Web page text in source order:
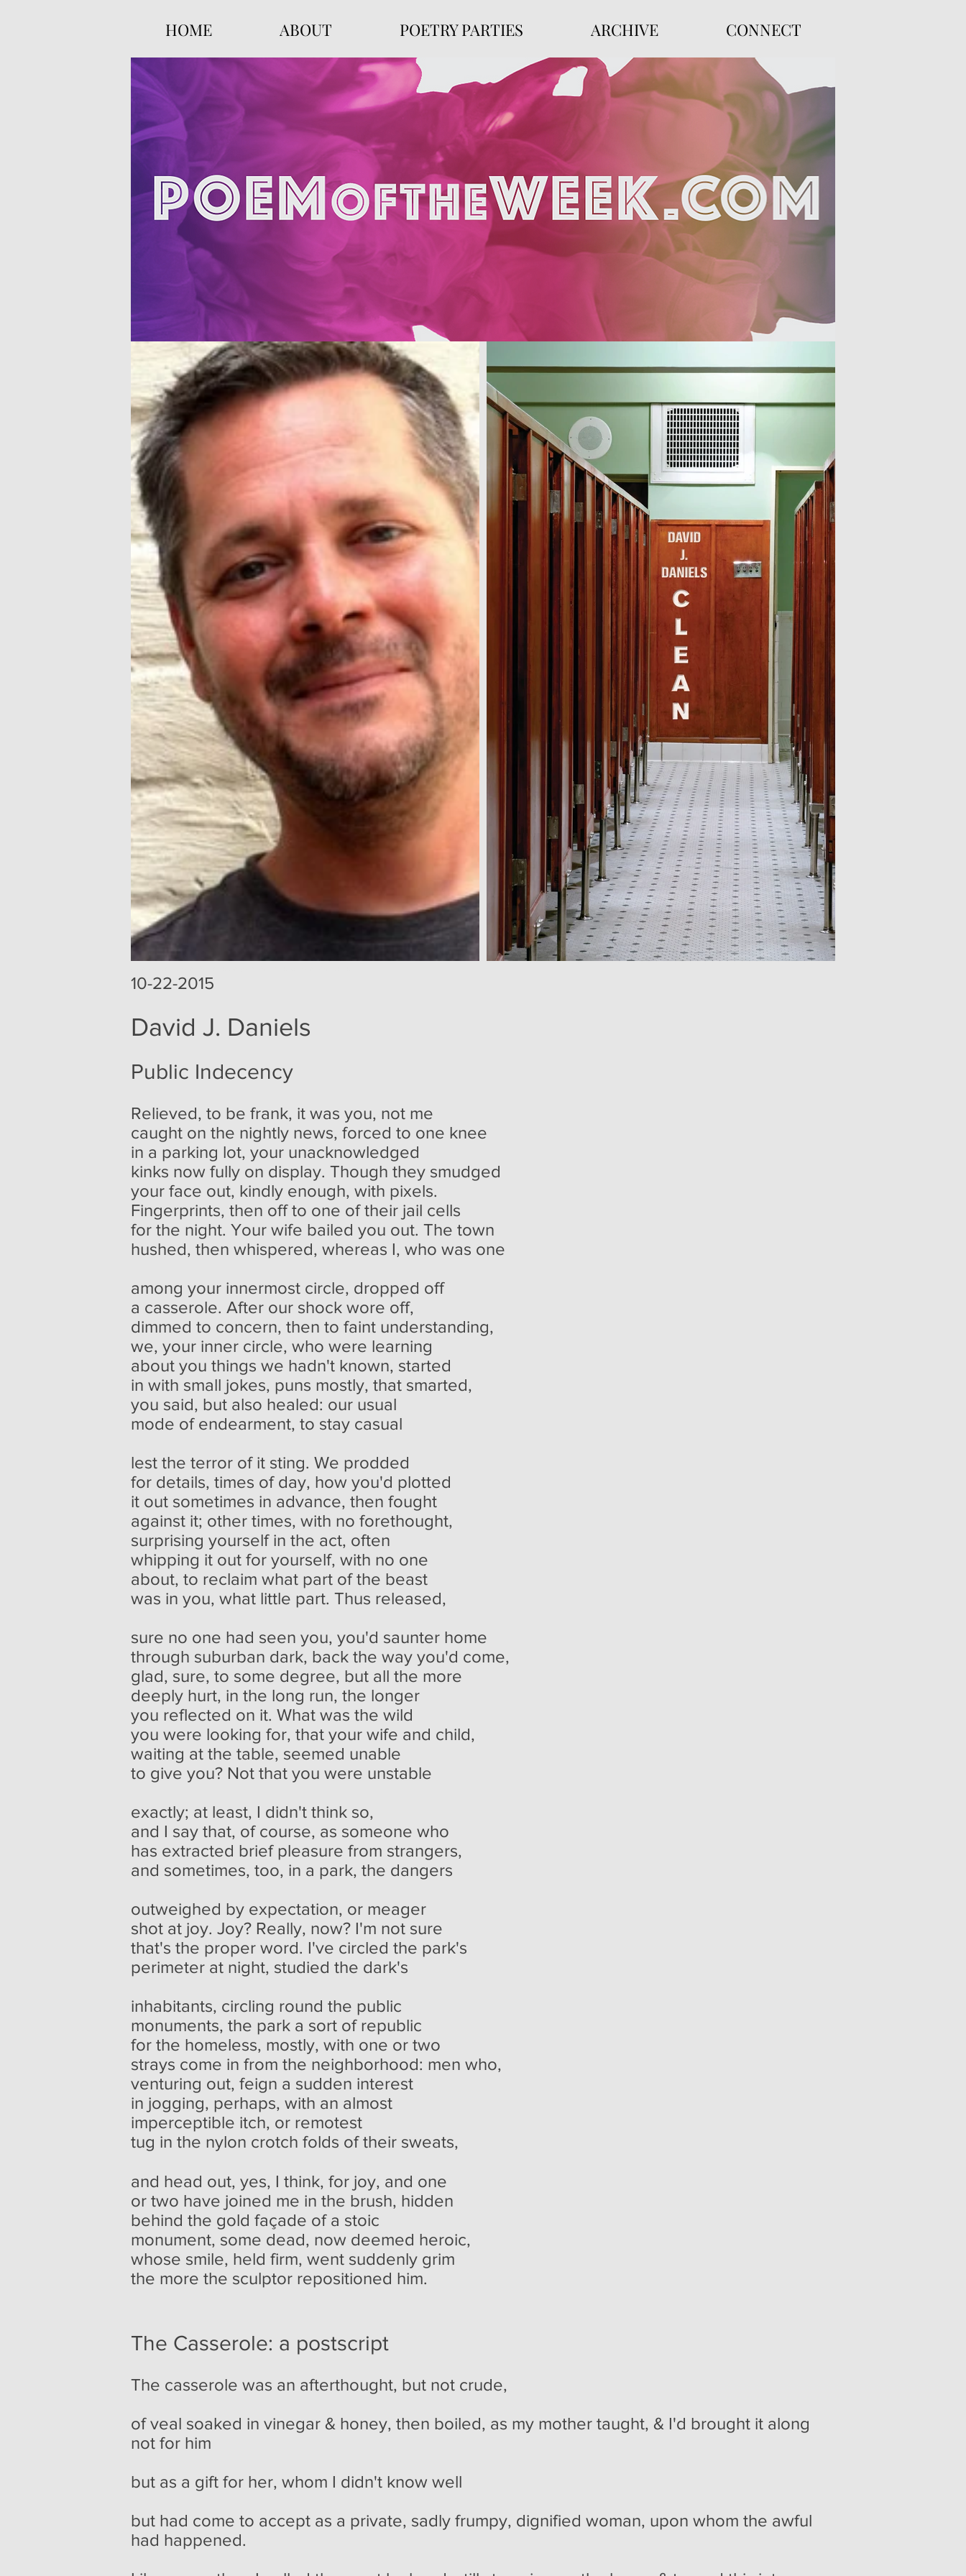
HOME ABOUT POETRY PARTIES ARCHIVE CONNECT
10-22-2015
David J. Daniels
Public Indecency
Relieved, to be frank, it was you, not me
caught on the nightly news, forced to one knee
in a parking lot, your unacknowledged
kinks now fully on display. Though they smudged
your face out, kindly enough, with pixels.
Fingerprints, then off to one of their jail cells
for the night. Your wife bailed you out. The town
hushed, then whispered, whereas I, who was one
among your innermost circle, dropped off
a casserole. After our shock wore off,
dimmed to concern, then to faint understanding,
we, your inner circle, who were learning
about you things we hadn't known, started
in with small jokes, puns mostly, that smarted,
you said, but also healed: our usual
mode of endearment, to stay casual
lest the terror of it sting. We prodded
for details, times of day, how you'd plotted
it out sometimes in advance, then fought
against it; other times, with no forethought,
surprising yourself in the act, often
whipping it out for yourself, with no one
about, to reclaim what part of the beast
was in you, what little part. Thus released,
sure no one had seen you, you'd saunter home
through suburban dark, back the way you'd come,
glad, sure, to some degree, but all the more
deeply hurt, in the long run, the longer
you reflected on it. What was the wild
you were looking for, that your wife and child,
waiting at the table, seemed unable
to give you? Not that you were unstable
exactly; at least, I didn't think so,
and I say that, of course, as someone who
has extracted brief pleasure from strangers,
and sometimes, too, in a park, the dangers
outweighed by expectation, or meager
shot at joy. Joy? Really, now? I'm not sure
that's the proper word. I've circled the park's
perimeter at night, studied the dark's
inhabitants, circling round the public
monuments, the park a sort of republic
for the homeless, mostly, with one or two
strays come in from the neighborhood: men who,
venturing out, feign a sudden interest
in jogging, perhaps, with an almost
imperceptible itch, or remotest
tug in the nylon crotch folds of their sweats,
and head out, yes, I think, for joy, and one
or two have joined me in the brush, hidden
behind the gold façade of a stoic
monument, some dead, now deemed heroic,
whose smile, held firm, went suddenly grim
the more the sculptor repositioned him.
The Casserole: a postscript
The casserole was an afterthought, but not crude,
of veal soaked in vinegar & honey, then boiled, as my mother taught, & I'd brought it along
not for him
but as a gift for her, whom I didn't know well
but had come to accept as a private, sadly frumpy, dignified woman, upon whom the awful
had happened.